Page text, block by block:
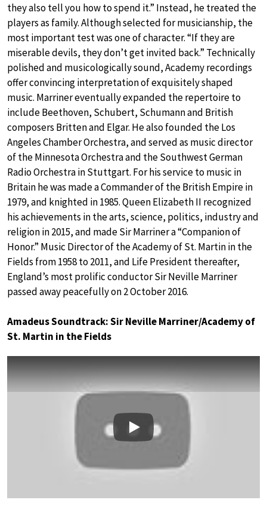
they also tell you how to spend it.” Instead, he treated the
players as family. Although selected for musicianship, the
most important test was one of character. “If they are
miserable devils, they don’t get invited back.” Technically
polished and musicologically sound, Academy recordings
offer convincing interpretation of exquisitely shaped
music. Marriner eventually expanded the repertoire to
include Beethoven, Schubert, Schumann and British
composers Britten and Elgar. He also founded the Los
Angeles Chamber Orchestra, and served as music director
of the Minnesota Orchestra and the Southwest German
Radio Orchestra in Stuttgart. For his service to music in
Britain he was made a Commander of the British Empire in
1979, and knighted in 1985. Queen Elizabeth II recognized
his achievements in the arts, science, politics, industry and
religion in 2015, and made Sir Marriner a “Companion of
Honor.” Music Director of the Academy of St. Martin in the
Fields from 1958 to 2011, and Life President thereafter,
England’s most prolific conductor Sir Neville Marriner
passed away peacefully on 2 October 2016.
Amadeus Soundtrack: Sir Neville Marriner/Academy of
St. Martin in the Fields
Play